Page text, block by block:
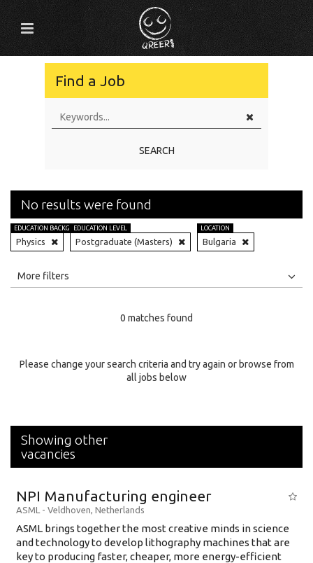
Find a Job
SEARCH
No results were found
EDUCATION BACKGROUND
Physics
EDUCATION LEVEL
Postgraduate (Masters)
LOCATION
Bulgaria
All
Specialty
More filters
0 matches found
Please change your search criteria and try again or browse from
all jobs below
Showing other
vacancies
NPI Manufacturing engineer
ASML - Veldhoven, Netherlands
ASML brings together the most creative minds in science
and technology to develop lithography machines that are
key to producing faster, cheaper, more energy-efficient